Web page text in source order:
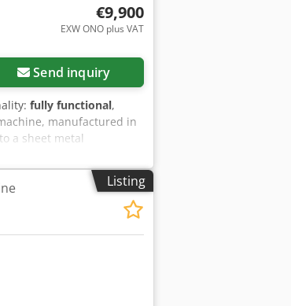
€9,900
EXW ONO plus VAT
Send inquiry
fully functional,
manufactured in
a sheet metal
hours.
Listing